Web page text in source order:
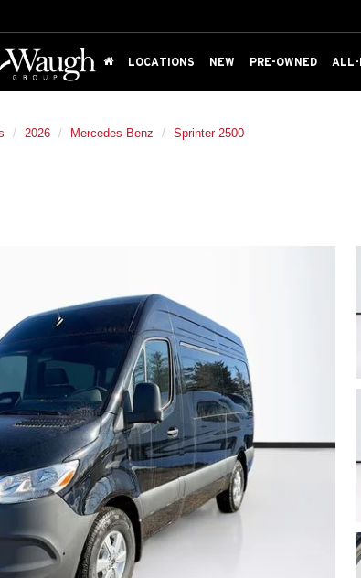
LOCATIONS NEW PRE-OWNED ALL-
2026 Mercedes-Benz
Sprinter 2500